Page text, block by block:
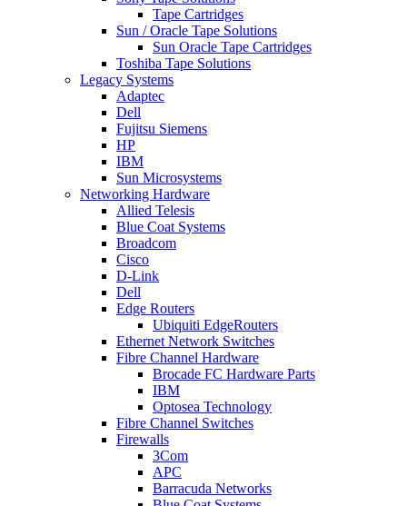
Tape Cartridges
Sun / Oracle Tape Solutions
Sun Oracle Tape Cartridges
Toshiba Tape Solutions
Legacy Systems
Adaptec
Dell
Fujitsu Siemens
HP
IBM
Sun Microsystems
Networking Hardware
Allied Telesis
Blue Coat Systems
Broadcom
Cisco
D-Link
Dell
Edge Routers
Ubiquiti EdgeRouters
Ethernet Network Switches
Fibre Channel Hardware
Brocade FC Hardware Parts
IBM
Optosea Technology
Fibre Channel Switches
Firewalls
3Com
APC
Barracuda Networks